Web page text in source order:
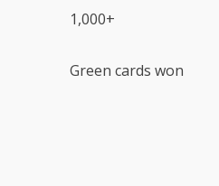
1,000+
Green cards won